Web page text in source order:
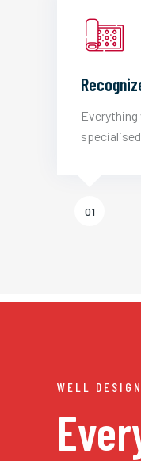
Everything
specialised
01
WELL